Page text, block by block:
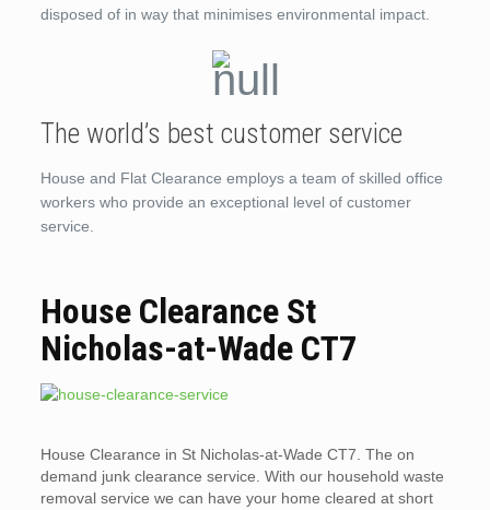
disposed of in way that minimises environmental impact.
The world’s best customer service
House and Flat Clearance employs a team of skilled office
workers who provide an exceptional level of customer
service.
House Clearance St
Nicholas-at-Wade CT7
House Clearance in St Nicholas-at-Wade CT7. The on
demand junk clearance service. With our household waste
removal service we can have your home cleared at short